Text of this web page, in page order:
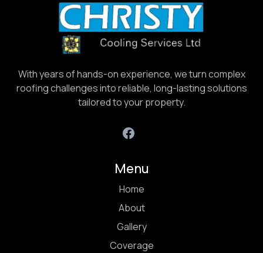
With years of hands-on experience, we turn complex
roofing challenges into reliable, long-lasting solutions
tailored to your property.
Menu
Home
About
Gallery
Coverage